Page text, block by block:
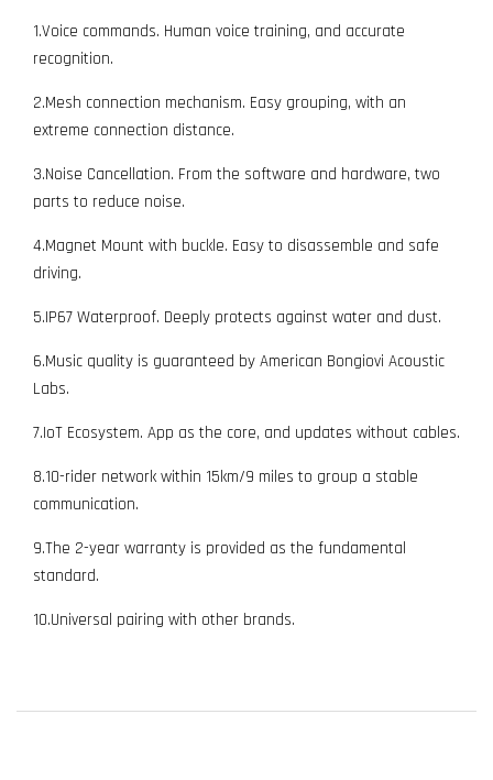
1.Voice commands. Human voice training, and accurate
recognition.
2.Mesh connection mechanism. Easy grouping, with an
extreme connection distance.
3.Noise Cancellation. From the software and hardware, two
parts to reduce noise.
4.Magnet Mount with buckle. Easy to disassemble and safe
driving.
5.IP67 Waterproof. Deeply protects against water and dust.
6.Music quality is guaranteed by American Bongiovi Acoustic
Labs.
7.IoT Ecosystem. App as the core, and updates without cables.
8.10-rider network within 15km/9 miles to group a stable
communication.
9.The 2-year warranty is provided as the fundamental
standard.
10.Universal pairing with other brands.